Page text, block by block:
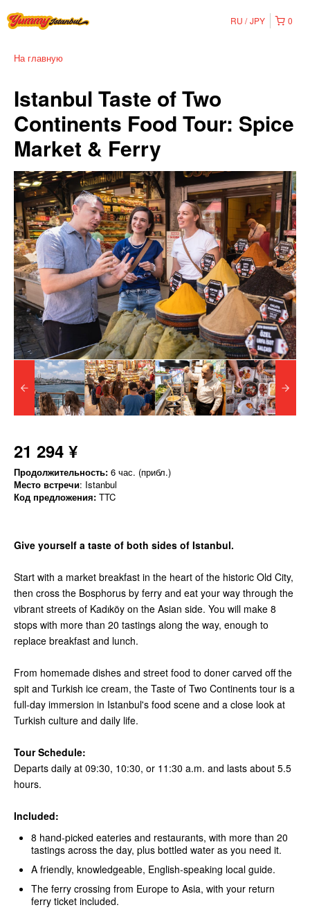
0
RU JPY
На главную
Istanbul Taste of Two
Continents Food Tour: Spice
Market & Ferry
21 294 ¥
Продолжительность: 6 час. (прибл.)
Место встречи: Istanbul
Код предложения: TTC
Give yourself a taste of both sides of Istanbul.
Start with a market breakfast in the heart of the historic Old City,
then cross the Bosphorus by ferry and eat your way through the
vibrant streets of Kadıköy on the Asian side. You will make 8
stops with more than 20 tastings along the way, enough to
replace breakfast and lunch.
From homemade dishes and street food to doner carved off the
spit and Turkish ice cream, the Taste of Two Continents tour is a
full-day immersion in Istanbul's food scene and a close look at
Turkish culture and daily life.
Tour Schedule:
Departs daily at 09:30, 10:30, or 11:30 a.m. and lasts about 5.5
hours.
Included:
8 hand-picked eateries and restaurants, with more than 20
tastings across the day, plus bottled water as you need it.
A friendly, knowledgeable, English-speaking local guide.
The ferry crossing from Europe to Asia, with your return
ferry ticket included.